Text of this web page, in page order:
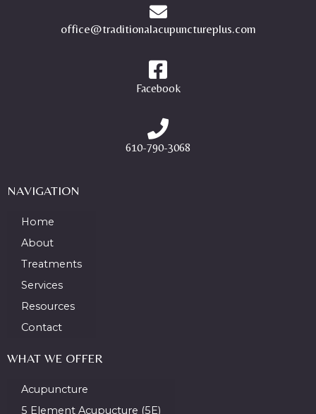
office@traditionalacupunctureplus.com
Facebook
610-790-3068
NAVIGATION
Home
About
Treatments
Services
Resources
Contact
WHAT WE OFFER
Acupuncture
5 Element Acupucture (5E)